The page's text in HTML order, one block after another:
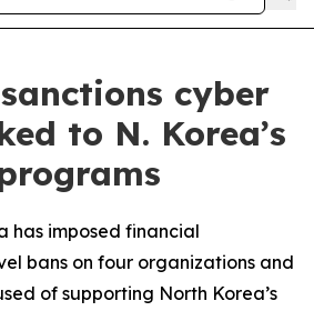
cyber
to N. Korea’s
has imposed financial
bans on four organizations and
of supporting North Korea’s